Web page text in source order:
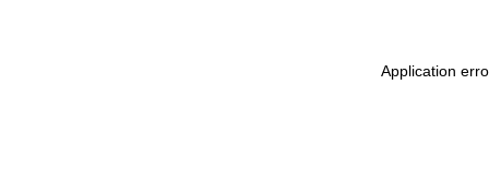
Application